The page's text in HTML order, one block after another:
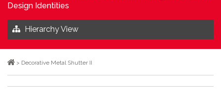
Design Identities
Hierarchy View
> Decorative Metal Shutter II